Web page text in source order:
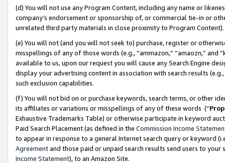
(d) You will not use any Program Content, including any name or
company’s endorsement or sponsorship of, or commercial tie-in or
unrelated third party materials in close proximity to Program Content).
(e) You will not (and you will not seek to) purchase, register or
misspellings of any of those words (e.g., “ammazon,” “amaozn,” and
available to us, upon our request you will cause any Search Engine
display your advertising content in association with search results
such exclusion capabilities.
(f) You will not bid on or purchase keywords, search terms, or other
its affiliates or variations or misspellings of any of these words (“
Exhaustive Trademarks Table) or otherwise participate in keyword
Paid Search Placement (as defined in the Commission Income
to appear in response to a general Internet search query or keyword
Agreementand those paid or unpaid search results send users to
Income Statement), to an Amazon Site.